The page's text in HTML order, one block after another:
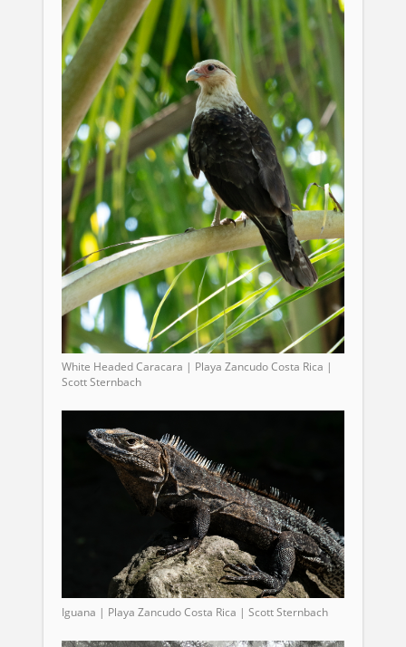
White Headed Caracara | Playa Zancudo Costa Rica |
Scott Sternbach
Iguana | Playa Zancudo Costa Rica | Scott Sternbach